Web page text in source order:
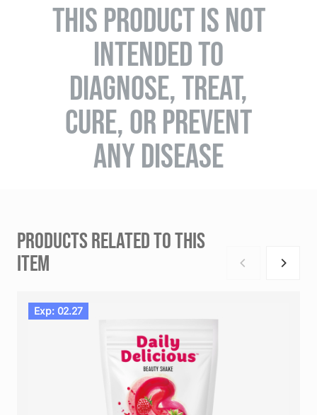
THIS PRODUCT IS NOT
INTENDED TO
DIAGNOSE, TREAT,
CURE, OR PREVENT
ANY DISEASE
PRODUCTS RELATED TO THIS
ITEM
Exp: 02.27